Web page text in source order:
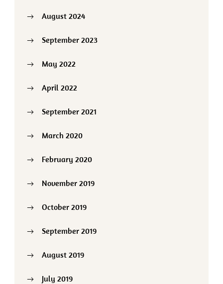
August 2024
September 2023
May 2022
April 2022
September 2021
March 2020
February 2020
November 2019
October 2019
September 2019
August 2019
July 2019